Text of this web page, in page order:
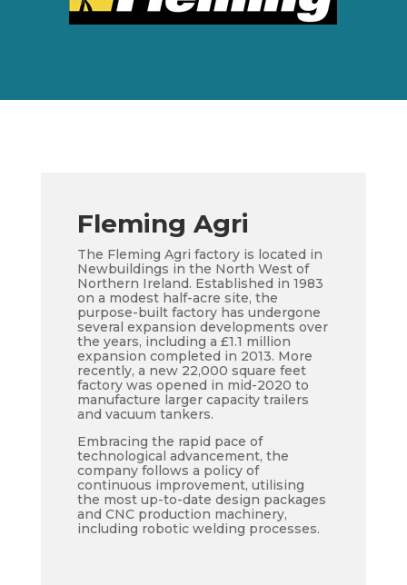
Fleming Agri
The Fleming Agri factory is located in
Newbuildings in the North West of
Northern Ireland. Established in 1983
on a modest half-acre site, the
purpose-built factory has undergone
several expansion developments over
the years, including a £1.1 million
expansion completed in 2013. More
recently, a new 22,000 square feet
factory was opened in mid-2020 to
manufacture larger capacity trailers
and vacuum tankers.
Embracing the rapid pace of
technological advancement, the
company follows a policy of
continuous improvement, utilising
the most up-to-date design packages
and CNC production machinery,
including robotic welding processes.